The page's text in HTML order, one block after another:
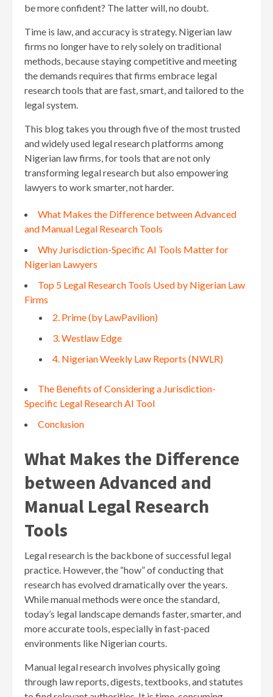
be more confident? The latter will, no doubt.
Time is law, and accuracy is strategy. Nigerian law
firms no longer have to rely solely on traditional
methods, because staying competitive and meeting
the demands requires that firms embrace legal
research tools that are fast, smart, and tailored to the
legal system.
This blog takes you through five of the most trusted
and widely used legal research platforms among
Nigerian law firms, for tools that are not only
transforming legal research but also empowering
lawyers to work smarter, not harder.
What Makes the Difference between Advanced
and Manual Legal Research Tools
Why Jurisdiction-Specific AI Tools Matter for
Nigerian Lawyers
Top 5 Legal Research Tools Used by Nigerian Law
Firms
2. Prime (by LawPavilion)
3. Westlaw Edge
4. Nigerian Weekly Law Reports (NWLR)
The Benefits of Considering a Jurisdiction-
Specific Legal Research AI Tool
Conclusion
What Makes the Difference
between Advanced and
Manual Legal Research
Tools
Legal research is the backbone of successful legal
practice. However, the “how” of conducting that
research has evolved dramatically over the years.
While manual methods were once the standard,
today’s legal landscape demands faster, smarter, and
more accurate tools, especially in fast-paced
environments like Nigerian courts.
Manual legal research involves physically going
through law reports, digests, textbooks, and statutes